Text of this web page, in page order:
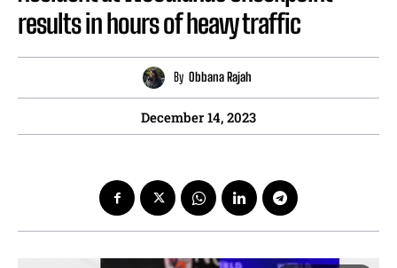
results in hours of heavy traffic
By Obbana Rajah
December 14, 2023